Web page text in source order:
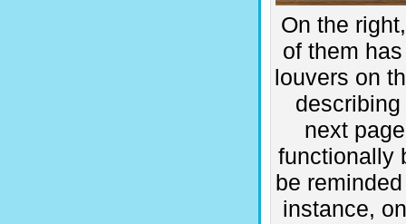
On the
of them
louvers on
describing
next
functionally
be
instance,